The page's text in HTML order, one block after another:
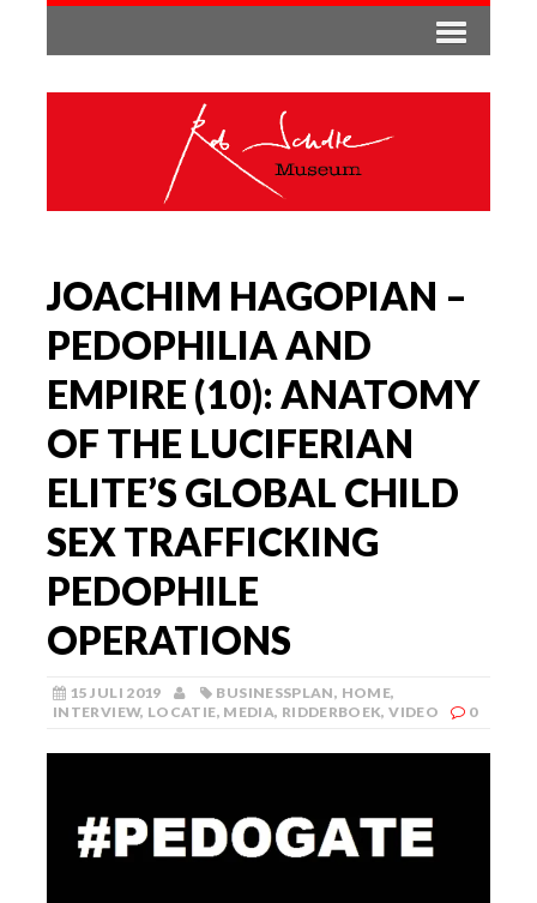
JOACHIM HAGOPIAN –
PEDOPHILIA AND
EMPIRE (10): ANATOMY
OF THE LUCIFERIAN
ELITE’S GLOBAL CHILD
SEX TRAFFICKING
PEDOPHILE
OPERATIONS
15 JULI 2019 BUSINESSPLAN, HOME,
INTERVIEW, LOCATIE, MEDIA, RIDDERBOEK,VIDEO 0